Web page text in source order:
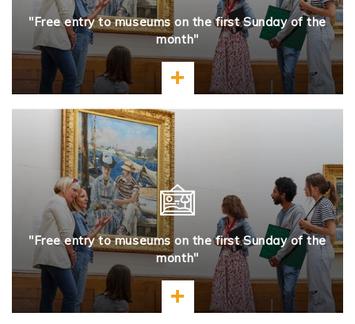
"Free entry to museums on the first Sunday of the
month"
Learn more
"Free entry to museums on the first Sunday of the
month"
Learn more